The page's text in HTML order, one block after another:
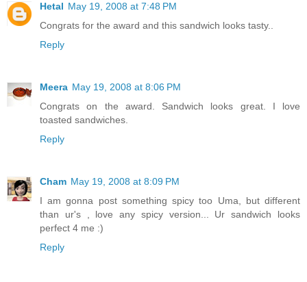
Hetal May 19, 2008 at 7:48 PM
Congrats for the award and this sandwich looks tasty..
Reply
Meera May 19, 2008 at 8:06 PM
Congrats on the award. Sandwich looks great. I love
toasted sandwiches.
Reply
Cham May 19, 2008 at 8:09 PM
I am gonna post something spicy too Uma, but different
than ur's , love any spicy version... Ur sandwich looks
perfect 4 me :)
Reply